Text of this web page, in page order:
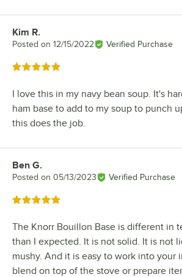
Review by
Kim R.
Posted on 12/15/2022 Verified Purchase
Rated 5 out of 5 stars
I love this in my navy bean soup. It's
ham base to add to my soup to punch
this does the job.
Review by
Ben G.
Posted on 05/13/2023 Verified Purchase
Rated 5 out of 5 stars
The Knorr Bouillon Base is different in
than I expected. It is not solid. It is not
mushy. And it is easy to work into your
blend on top of the stove or prepare